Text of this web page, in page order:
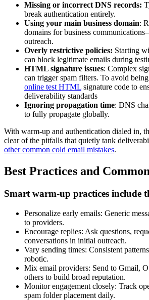
Missing or incorrect DNS records:
break authentication entirely.
Using your main business domain:
domains for business
outreach.
Overly restrictive policies: Starting
can block legitimate emails during
HTML signature issues: Complex
can trigger spam filters. To avoid
online test HTML signature code to
deliverability standards
Ignoring propagation time: DNS
to fully propagate globally.
With warm-up and authentication dialed in,
clear of the pitfalls that quietly tank
other common cold email mistakes.
Best Practices and
Smart warm-up practices include
Personalize early emails: Generic
to providers.
Encourage replies: Ask questions,
conversations in initial outreach.
Vary sending times: Consistent
robotic.
Mix email providers: Send to Gmail,
others to build broad reputation.
Monitor engagement closely: Track
spam folder placement daily.